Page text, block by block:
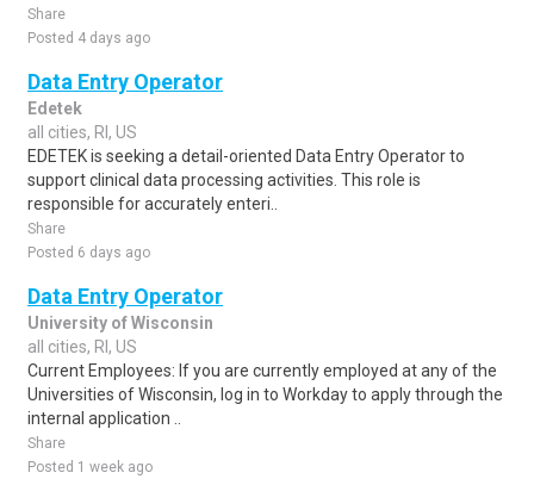
Share
Posted 4 days ago
Data Entry Operator
Edetek
all cities, RI, US
EDETEK is seeking a detail-oriented Data Entry Operator to
support clinical data processing activities. This role is
responsible for accurately enteri..
Share
Posted 6 days ago
Data Entry Operator
University of Wisconsin
all cities, RI, US
Current Employees: If you are currently employed at any of the
Universities of Wisconsin, log in to Workday to apply through the
internal application ..
Share
Posted 1 week ago